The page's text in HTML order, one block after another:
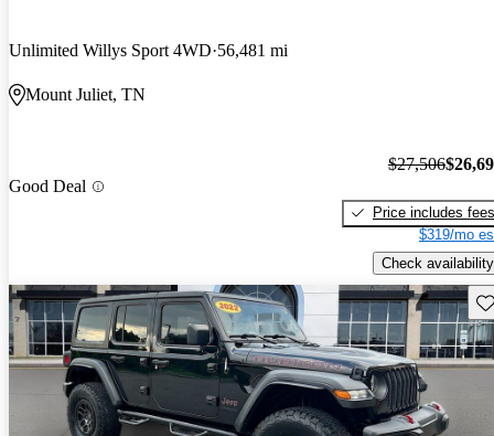
Unlimited Willys Sport 4WD 56,481 mi
Mount Juliet, TN
Good Deal
$27,506
Price includes fees
$319/mo
Check availability